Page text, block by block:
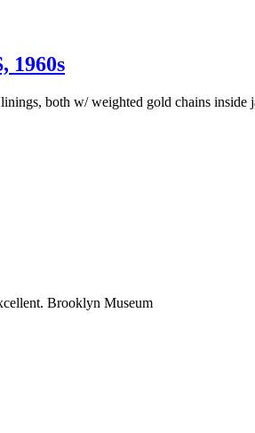
1960s
both w/ weighted gold chains
Brooklyn Museum